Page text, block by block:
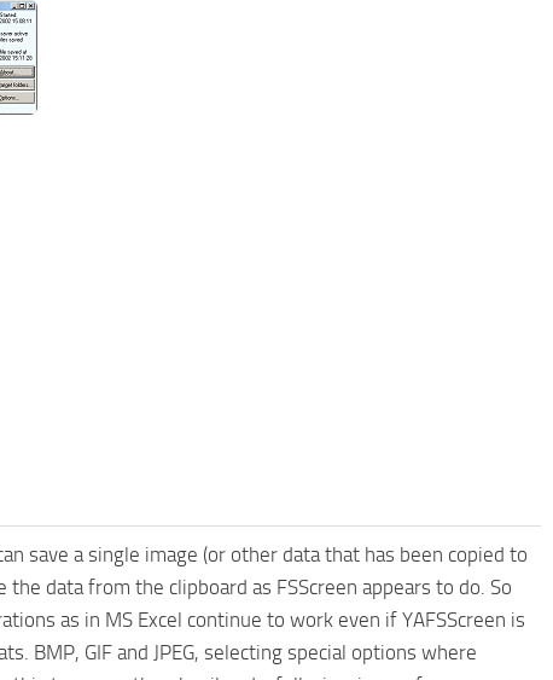
save a single image (or other data that has been copied to
data from the clipboard as FSScreen appears to do. So
as in MS Excel continue to work even if YAFSScreen is
BMP, GIF and JPEG, selecting special options where